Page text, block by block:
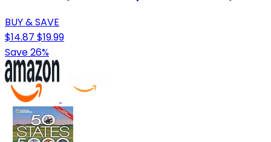
BUY & SAVE
$14.87 $19.99
Save 26%